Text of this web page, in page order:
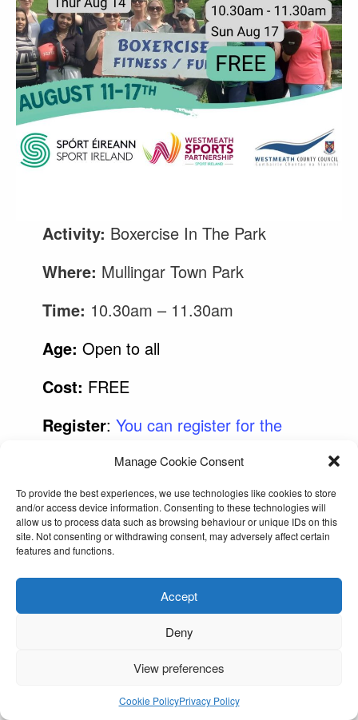
Manage Cookie Consent
To provide the best experiences, we use technologies like cookies to store
and/or access device information. Consenting to these technologies will
allow us to process data such as browsing behaviour or unique IDs on this
site. Not consenting or withdrawing consent, may adversely affect certain
features and functions.
Accept
Deny
View preferences
Cookie PolicyPrivacy Policy
Activity: Boxercise In The Park
Where: Mullingar Town Park
Time: 10.30am – 11.30am
Age: Open to all
Cost: FREE
Register: You can register for the